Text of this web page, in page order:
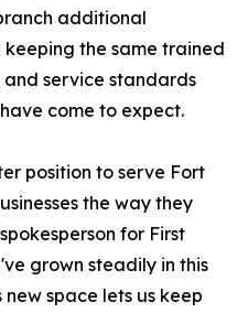
additional
the same trained
service standards
come to expect.
position to serve Fort
the way they
for First
grown steadily in this
space lets us keep